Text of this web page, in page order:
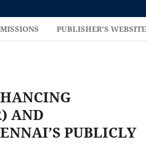
PUBLISHER'S WEBSITE
AND
PUBLICLY